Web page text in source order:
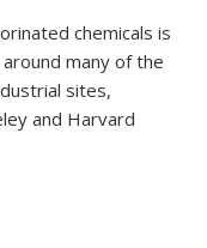
chemicals is
many of the
sites,
and Harvard